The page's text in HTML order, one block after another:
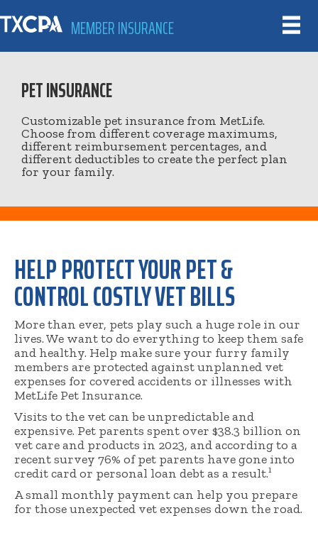
MEMBER INSURANCE
PET INSURANCE
Customizable pet insurance from MetLife.
Choose from different coverage maximums,
different reimbursement percentages, and
different deductibles to create the perfect plan
for your family.
HELP PROTECT YOUR PET &
CONTROL COSTLY VET BILLS
More than ever, pets play such a huge role in our
lives. We want to do everything to keep them safe
and healthy. Help make sure your furry family
members are protected against unplanned vet
expenses for covered accidents or illnesses with
MetLife Pet Insurance.
Visits to the vet can be unpredictable and
expensive. Pet parents spent over $38.3 billion on
vet care and products in 2023, and according to a
recent survey 76% of pet parents have gone into
credit card or personal loan debt as a result.¹
A small monthly payment can help you prepare
for those unexpected vet expenses down the road.